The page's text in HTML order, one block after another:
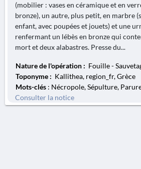
(mobilier : vases en céramique et en
bronze), un autre, plus petit, en marbre
enfant, avec poupées et jouets) et une
renfermant un lébès en bronze qui
mort et deux alabastres. Presse du...
Nature de l'opération : Fouille -
Toponyme : Kallithea, region_fr, Grèce
Mots-clés : Nécropole, Sépulture,
Consulter la notice